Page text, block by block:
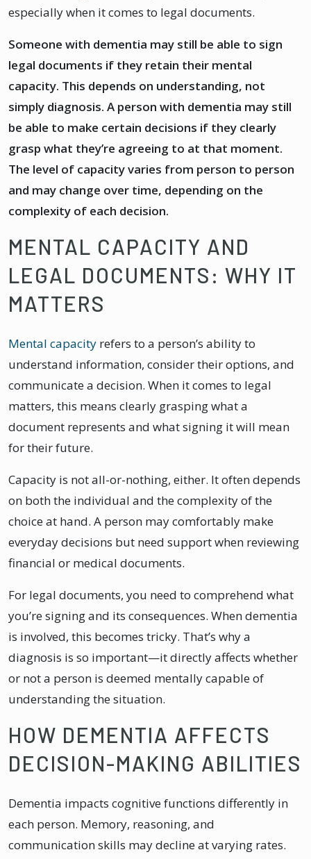
especially when it comes to legal documents.
Someone with dementia may still be able to sign
legal documents if they retain their mental
capacity. This depends on understanding, not
simply diagnosis. A person with dementia may still
be able to make certain decisions if they clearly
grasp what they’re agreeing to at that moment.
The level of capacity varies from person to person
and may change over time, depending on the
complexity of each decision.
MENTAL CAPACITY AND
LEGAL DOCUMENTS: WHY IT
MATTERS
Mental capacity refers to a person’s ability to
understand information, consider their options, and
communicate a decision. When it comes to legal
matters, this means clearly grasping what a
document represents and what signing it will mean
for their future.
Capacity is not all-or-nothing, either. It often depends
on both the individual and the complexity of the
choice at hand. A person may comfortably make
everyday decisions but need support when reviewing
financial or medical documents.
For legal documents, you need to comprehend what
you’re signing and its consequences. When dementia
is involved, this becomes tricky. That’s why a
diagnosis is so important—it directly affects whether
or not a person is deemed mentally capable of
understanding the situation.
HOW DEMENTIA AFFECTS
DECISION-MAKING ABILITIES
Dementia impacts cognitive functions differently in
each person. Memory, reasoning, and
communication skills may decline at varying rates.